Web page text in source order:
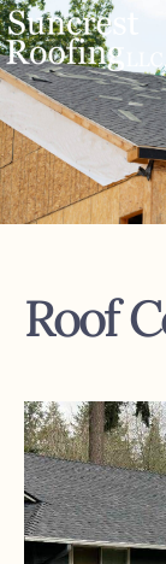
Roof